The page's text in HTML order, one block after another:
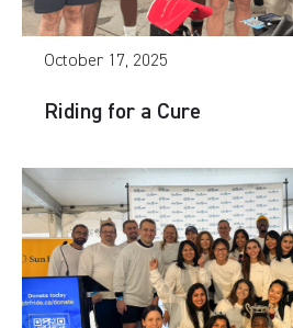
October 17, 2025
Riding for a Cure